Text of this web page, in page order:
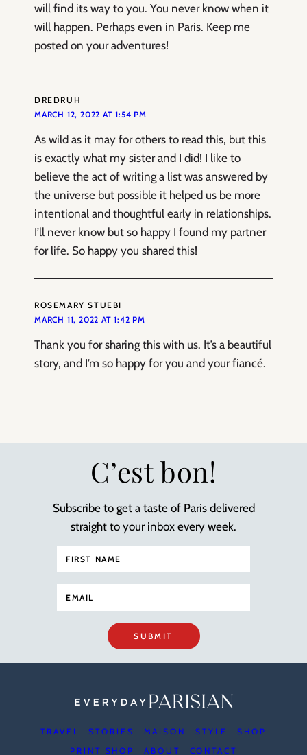
will find its way to you. You never know when it
will happen. Perhaps even in Paris. Keep me
posted on your adventures!
DREDRUH
MARCH 12, 2022 AT 1:54 PM
As wild as it may for others to read this, but this
is exactly what my sister and I did! I like to
believe the act of writing a list was answered by
the universe but possible it helped us be more
intentional and thoughtful early in relationships.
I’ll never know but so happy I found my partner
for life. So happy you shared this!
ROSEMARY STUEBI
MARCH 11, 2022 AT 1:42 PM
Thank you for sharing this with us. It’s a beautiful
story, and I’m so happy for you and your fiancé.
C’est bon!
Subscribe to get a taste of Paris delivered
straight to your inbox every week.
SUBMIT
TRAVEL STORIES MAISON STYLE
SHOP
PRINT SHOP
ABOUT CONTACT